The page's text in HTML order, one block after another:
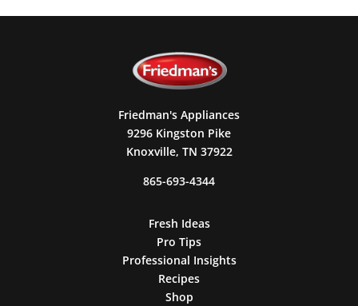
Friedman's Appliances
9296 Kingston Pike
Knoxville, TN 37922
865-693-4344
Fresh Ideas
Pro Tips
Professional Insights
Recipes
Shop